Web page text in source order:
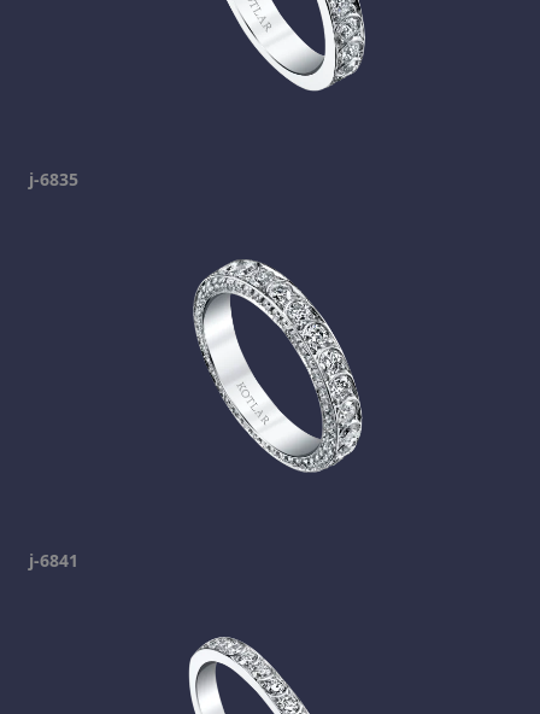
j-6835
j-6841